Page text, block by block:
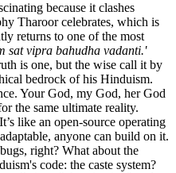
because it clashes
Tharoor celebrates, which is
returns to one of the most
sat vipra bahudha vadanti.'
is one, but the wise call it by
bedrock of his Hinduism.
Your God, my God, her God
the same ultimate reality.
like an open-source operating
anyone can build on it.
right? What about the
code: the caste system?